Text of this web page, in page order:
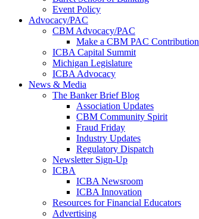
Event Policy
Advocacy/PAC
CBM Advocacy/PAC
Make a CBM PAC Contribution
ICBA Capital Summit
Michigan Legislature
ICBA Advocacy
News & Media
The Banker Brief Blog
Association Updates
CBM Community Spirit
Fraud Friday
Industry Updates
Regulatory Dispatch
Newsletter Sign-Up
ICBA
ICBA Newsroom
ICBA Innovation
Resources for Financial Educators
Advertising